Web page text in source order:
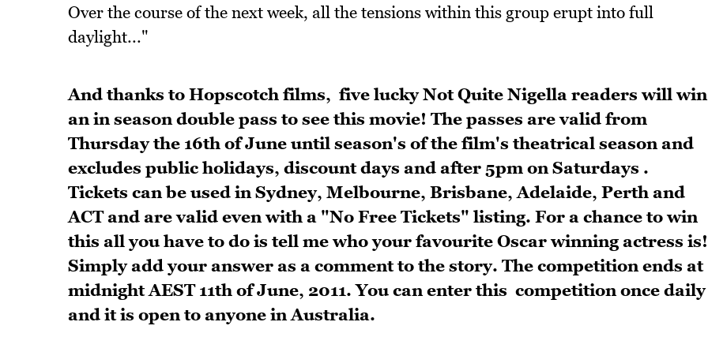
Over the course of the next week, all the tensions within this group erupt into full
daylight..."
And thanks to Hopscotch films, five lucky Not Quite Nigella readers will win
an in season double pass to see this movie! The passes are valid from
Thursday the 16th of June until season's of the film's theatrical season and
excludes public holidays, discount days and after 5pm on Saturdays .
Tickets can be used in Sydney, Melbourne, Brisbane, Adelaide, Perth and
ACT and are valid even with a "No Free Tickets" listing. For a chance to win
this all you have to do is tell me who your favourite Oscar winning actress is!
Simply add your answer as a comment to the story. The competition ends at
midnight AEST 11th of June, 2011. You can enter this competition once daily
and it is open to anyone in Australia.